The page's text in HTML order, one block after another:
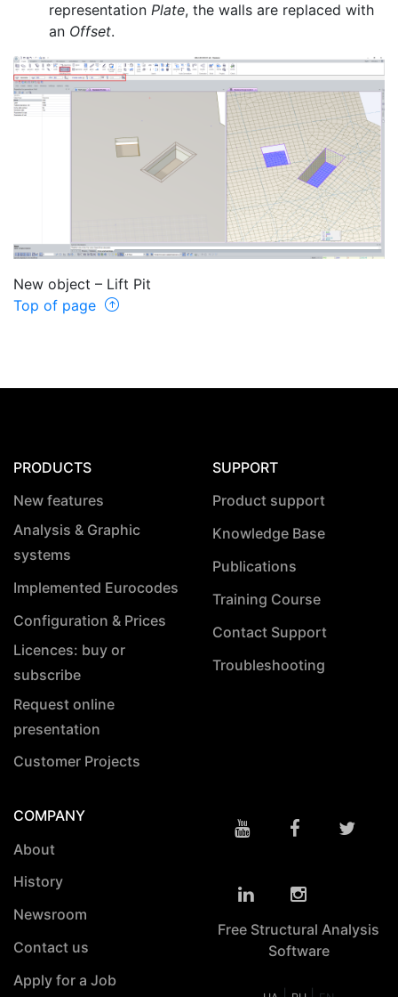
representation Plate, the walls are replaced with
an Offset.
New object – Lift Pit
Top of page
PRODUCTS
New features
Analysis & Graphic
systems
Implemented Eurocodes
Configuration & Prices
Licences: buy or
subscribe
Request online
presentation
Customer Projects
SUPPORT
Product support
Knowledge Base
Publications
Training Course
Contact Support
Troubleshooting
COMPANY
About
History
Newsroom
Contact us
Apply for a Job
Free Structural Analysis
Software